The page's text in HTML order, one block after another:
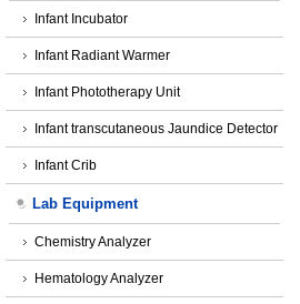
Infant Incubator
Infant Radiant Warmer
Infant Phototherapy Unit
Infant transcutaneous Jaundice Detector
Infant Crib
Lab Equipment
Chemistry Analyzer
Hematology Analyzer